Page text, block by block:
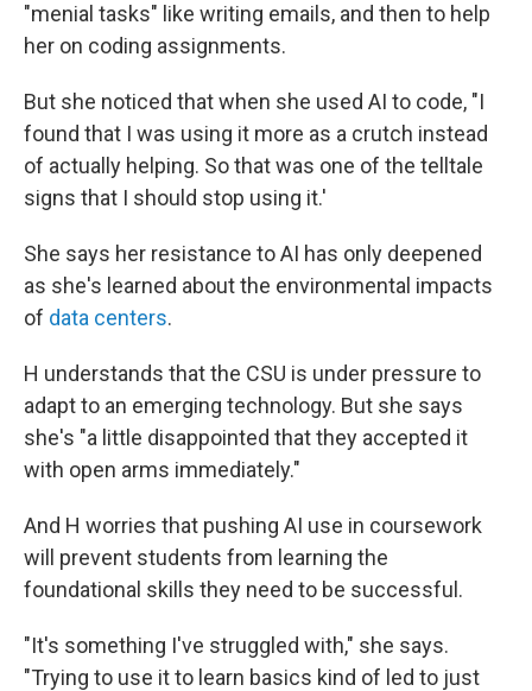
"menial tasks" like writing emails, and then to help
her on coding assignments.
But she noticed that when she used AI to code, "I
found that I was using it more as a crutch instead
of actually helping. So that was one of the telltale
signs that I should stop using it.'
She says her resistance to AI has only deepened
as she's learned about the environmental impacts
of data centers.
H understands that the CSU is under pressure to
adapt to an emerging technology. But she says
she's "a little disappointed that they accepted it
with open arms immediately."
And H worries that pushing AI use in coursework
will prevent students from learning the
foundational skills they need to be successful.
"It's something I've struggled with," she says.
"Trying to use it to learn basics kind of led to just